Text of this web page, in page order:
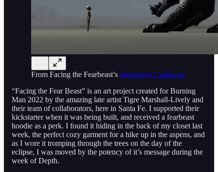
From Facing the Fearbeast’s Indiegogo Campaign
“Facing the Fear Beast” is an art project created for Burning
Man 2022 by the amazing late artist Tigre Marshall-Lively and
their team of collaborators, here in Santa Fe. I supported their
kickstarter when it was being built, and received a fearbeast
hoodie as a perk. I found it hiding in the back of my closet last
week, the perfect cozy garment for a hike up in the aspens, and
as I wore it tromping through the trees on the day of the
eclipse, I was moved by the potency of it’s message during the
week of Depth.